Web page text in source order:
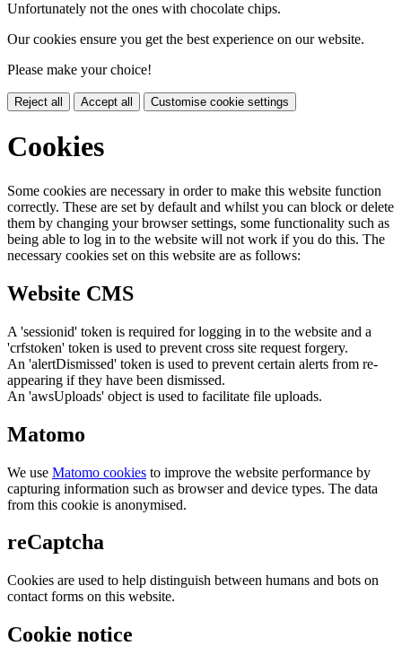
Unfortunately not the ones with chocolate chips.
Our cookies ensure you get the best experience on our website.
Please make your choice!
Reject all Accept all Customise cookie settings
Cookies
Some cookies are necessary in order to make this website function
correctly. These are set by default and whilst you can block or delete
them by changing your browser settings, some functionality such as
being able to log in to the website will not work if you do this. The
necessary cookies set on this website are as follows:
Website CMS
A 'sessionid' token is required for logging in to the website and a
'crfstoken' token is used to prevent cross site request forgery.
An 'alertDismissed' token is used to prevent certain alerts from re-
appearing if they have been dismissed.
An 'awsUploads' object is used to facilitate file uploads.
Matomo
We use Matomo cookies to improve the website performance by
capturing information such as browser and device types. The data
from this cookie is anonymised.
reCaptcha
Cookies are used to help distinguish between humans and bots on
contact forms on this website.
Cookie notice